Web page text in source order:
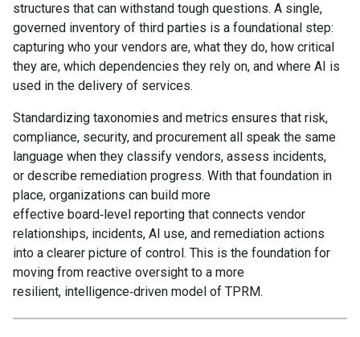
structures that can withstand tough questions. A single,
governed inventory of third parties is a foundational step:
capturing who your vendors are, what they do, how critical
they are, which dependencies they rely on, and where AI is
used in the delivery of services.
Standardizing taxonomies and metrics ensures that risk,
compliance, security, and procurement all speak the same
language when they classify vendors, assess incidents,
or describe remediation progress. With that foundation in
place, organizations can build more
effective board‑level reporting that connects vendor
relationships, incidents, AI use, and remediation actions
into a clearer picture of control. This is the foundation for
moving from reactive oversight to a more
resilient, intelligence‑driven model of TPRM.